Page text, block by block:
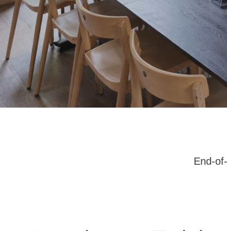
End-of-tenancy repairs | Ongoing